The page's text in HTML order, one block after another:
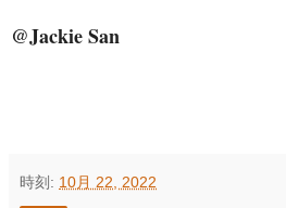
@Jackie San
時刻: 10月 22, 2022